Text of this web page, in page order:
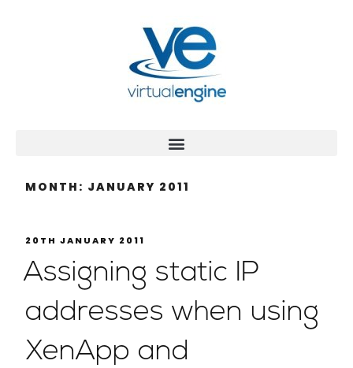
MONTH: JANUARY 2011
20TH JANUARY 2011
Assigning static IP
addresses when using
XenApp and